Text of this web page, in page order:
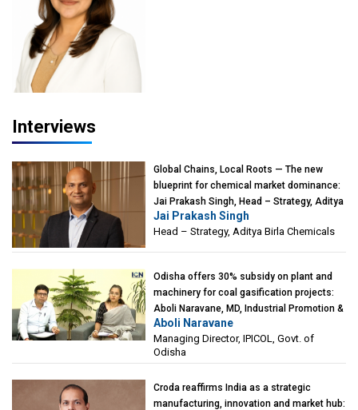
Interviews
Global Chains, Local Roots — The new
blueprint for chemical market dominance:
Jai Prakash Singh, Head – Strategy, Aditya
Birla Chemicals
Jai Prakash Singh
Head – Strategy, Aditya Birla Chemicals
Odisha offers 30% subsidy on plant and
machinery for coal gasification projects:
Aboli Naravane, MD, Industrial Promotion &
Investment Corporation of Odisha Limited
(IPICOL), Govt. of Odisha
Aboli Naravane
Managing Director, IPICOL, Govt. of
Odisha
Croda reaffirms India as a strategic
manufacturing, innovation and market hub: